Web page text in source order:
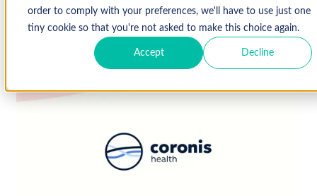
order to comply with your preferences, we'll have to use just one
tiny cookie so that you're not asked to make this choice again.
Accept Decline
March 19, 2019